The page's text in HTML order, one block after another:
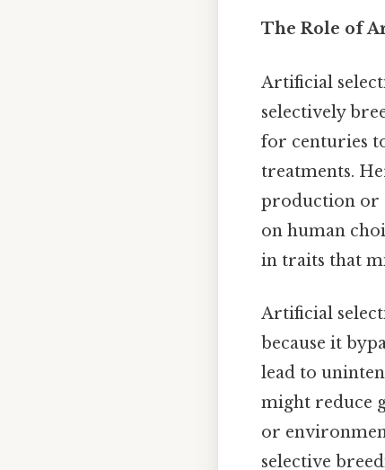
The Role of
Artificial
selectively
for centuries
treatments.
production or
on human
in traits that
Artificial
because it
lead to
might reduce
or
selective